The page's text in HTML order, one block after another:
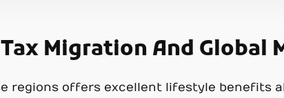
Migration And
regions offers excellent lifestyle benefits